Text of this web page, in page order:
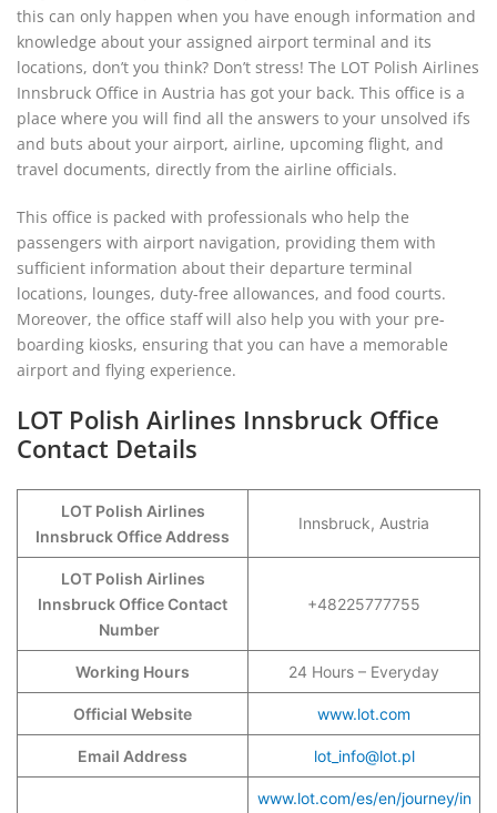
this can only happen when you have enough information and
knowledge about your assigned airport terminal and its
locations, don’t you think? Don’t stress! The LOT Polish Airlines
Innsbruck Office in Austria has got your back. This office is a
place where you will find all the answers to your unsolved ifs
and buts about your airport, airline, upcoming flight, and
travel documents, directly from the airline officials.
This office is packed with professionals who help the
passengers with airport navigation, providing them with
sufficient information about their departure terminal
locations, lounges, duty-free allowances, and food courts.
Moreover, the office staff will also help you with your pre-
boarding kiosks, ensuring that you can have a memorable
airport and flying experience.
LOT Polish Airlines Innsbruck Office
Contact Details
LOT Polish Airlines
Innsbruck Office Address
Innsbruck, Austria
LOT Polish Airlines
Innsbruck Office Contact
Number
+48225777755
Working Hours 24 Hours – Everyday
Official Website www.lot.com
Email Address lot_info@lot.pl
www.lot.com/es/en/journey/in